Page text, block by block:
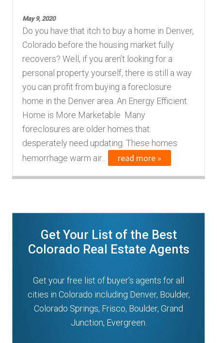
About Us
x
n
c
u
Blog
p
n
e
n
u
May 9, 2020
Do you have that itch to buy a home in Denver,
Colorado before the housing market fully
recovers? Well, if you aren’t looking for a
personal property yourself, there is still a way
you can profit from buying a foreclosure
home in the Denver area. An Energy Efficient
Home is More Marketable Many
foreclosures are older homes that
desperately need updating. These homes
hemorrhage warm air...
read more »
Get Your List of the Best
Colorado Real Estate Agents
Get your free list of buyer’s agents for all
cities in Colorado including Denver, Boulder,
Colorado Springs, Frisco, Boulder, Grand
Junction, Evergreen.